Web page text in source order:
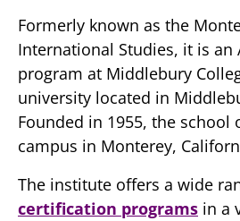
Formerly known as the
International Studies, it is an
program at Middlebury
university located in
Founded in 1955, the school
campus in Monterey,
The institute offers a wide
certification programs in a